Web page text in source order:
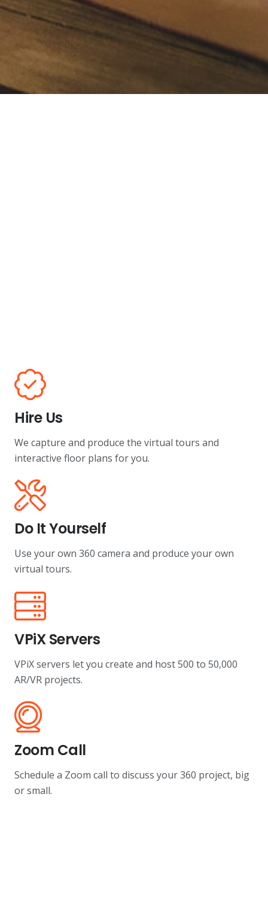
Hire Us
We capture and produce the virtual tours and
interactive floor plans for you.
Do It Yourself
Use your own 360 camera and produce your own
virtual tours.
VPiX Servers
VPiX servers let you create and host 500 to 50,000
AR/VR projects.
Zoom Call
Schedule a Zoom call to discuss your 360 project, big
or small.